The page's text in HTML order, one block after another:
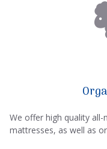
We offer high quality
mattresses, as well as